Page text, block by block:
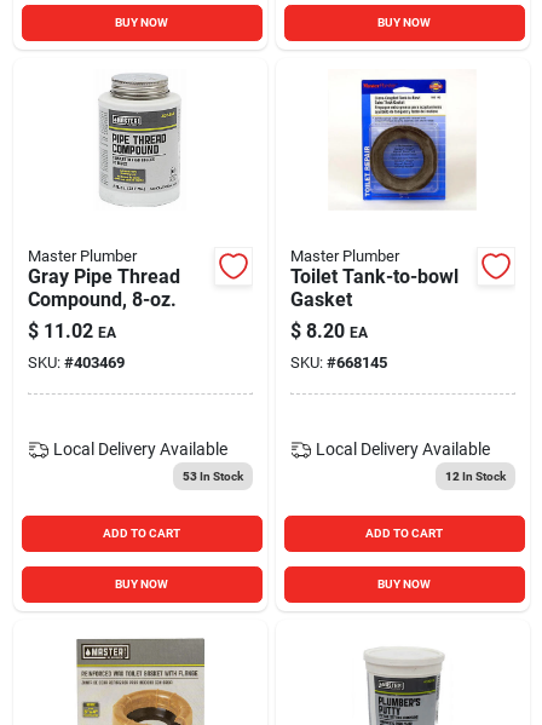
BUY NOW BUY NOW
Master Plumber
Gray Pipe Thread
Compound, 8-oz.
$ 11.02 EA
SKU: #403469
Local Delivery Available
53In Stock
ADD TO CART
BUY NOW
Master Plumber
Toilet Tank-to-bowl
Gasket
$ 8.20 EA
SKU: #668145
Local Delivery Available
12 In Stock
ADD TO CART
BUY NOW